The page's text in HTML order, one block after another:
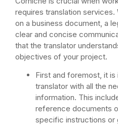
requires translation
on a business document, a
clear and concise
that the translator
objectives of your project.
First and foremost, it
translator with all the
information. This
reference documents
specific instructions or